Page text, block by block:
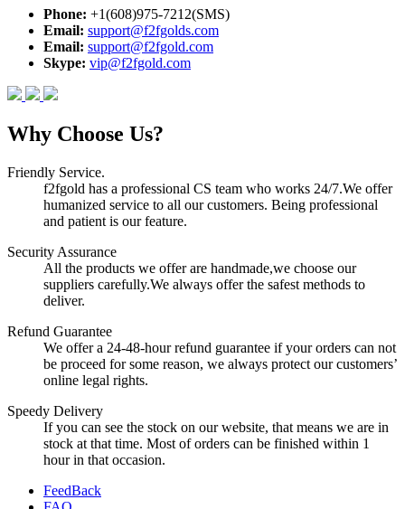
Phone: +1(608)975-7212(SMS)
Email: support@f2fgolds.com
Email: support@f2fgold.com
Skype: vip@f2fgold.com
Why Choose Us?
Friendly Service.
f2fgold has a professional CS team who works 24/7.We offer
humanized service to all our customers. Being professional
and patient is our feature.
Security Assurance
All the products we offer are handmade,we choose our
suppliers carefully.We always offer the safest methods to
deliver.
Refund Guarantee
We offer a 24-48-hour refund guarantee if your orders can not
be proceed for some reason, we always protect our customers’
online legal rights.
Speedy Delivery
If you can see the stock on our website, that means we are in
stock at that time. Most of orders can be finished within 1
hour in that occasion.
FeedBack